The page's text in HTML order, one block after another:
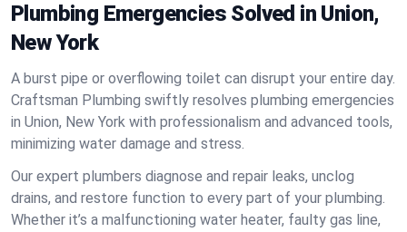
Plumbing Emergencies Solved in Union,
New York
A burst pipe or overflowing toilet can disrupt your entire day.
Craftsman Plumbing swiftly resolves plumbing emergencies
in Union, New York with professionalism and advanced tools,
minimizing water damage and stress.
Our expert plumbers diagnose and repair leaks, unclog
drains, and restore function to every part of your plumbing.
Whether it’s a malfunctioning water heater, faulty gas line,